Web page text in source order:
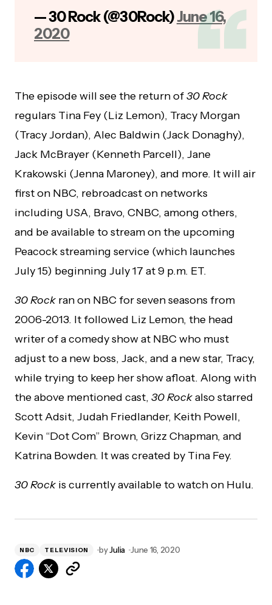
— 30 Rock (@30Rock)June 16,
2020
The episode will see the return of30 Rock
regulars Tina Fey (Liz Lemon), Tracy Morgan
(Tracy Jordan), Alec Baldwin (Jack Donaghy),
Jack McBrayer (Kenneth Parcell), Jane
Krakowski (Jenna Maroney), and more. It will air
first on NBC, rebroadcast on networks
including USA, Bravo, CNBC, among others,
and be available to stream on the upcoming
Peacock streaming service (which launches
July 15) beginning July 17 at 9 p.m. ET.
30 Rock ran on NBC for seven seasons from
2006-2013. It followed Liz Lemon, the head
writer of a comedy show at NBC who must
adjust to a new boss, Jack, and a new star, Tracy,
while trying to keep her show afloat. Along with
the above mentioned cast, 30 Rockalso starred
Scott Adsit, Judah Friedlander, Keith Powell,
Kevin “Dot Com” Brown, Grizz Chapman, and
Katrina Bowden. It was created by Tina Fey.
30 Rock is currently available to watch on Hulu.
NBC TELEVISION byJulia June 16, 2020